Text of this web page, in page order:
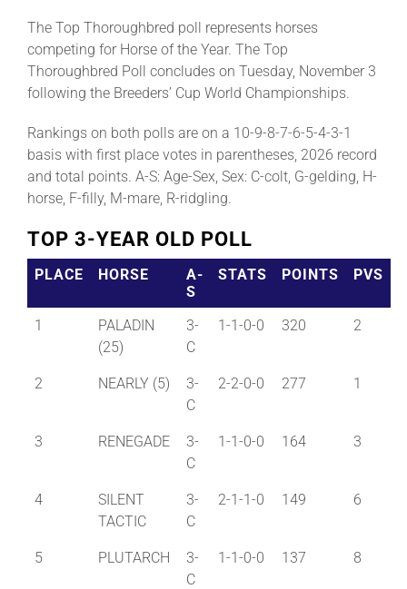
The Top Thoroughbred poll represents horses
competing for Horse of the Year. The Top
Thoroughbred Poll concludes on Tuesday, November 3
following the Breeders’ Cup World Championships.
Rankings on both polls are on a 10-9-8-7-6-5-4-3-1
basis with first place votes in parentheses, 2026 record
and total points. A-S: Age-Sex, Sex: C-colt, G-gelding, H-
horse, F-filly, M-mare, R-ridgling.
TOP 3-YEAR OLD POLL
PLACE HORSE
A-
S
STATS POINTS PVS
1
PALADIN
(25)
3-
C
1-1-0-0 320 2
2 NEARLY (5)
3-
C
2-2-0-0 277 1
3 RENEGADE
3-
C
1-1-0-0 164 3
4
SILENT
TACTIC
3-
C
2-1-1-0 149 6
5 PLUTARCH
3-
C
1-1-0-0 137 8